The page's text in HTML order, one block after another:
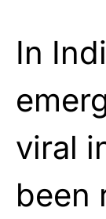
In
viral
been